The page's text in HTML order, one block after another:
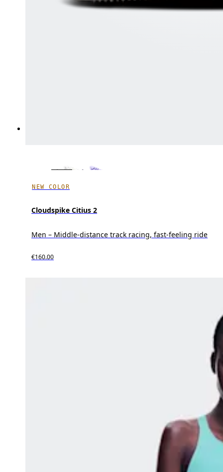
NEW COLOR
Cloudspike Citius 2
Men – Middle-distance track racing, fast-feeling ride
€160.00